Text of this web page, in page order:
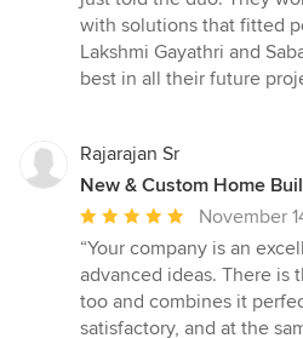
with solutions that fitted
Lakshmi Gayathri and
best in all their future
Rajarajan Sr
New & Custom Home
Average
rating:
5
out
of
November
“Your company is an
advanced ideas. There is
too and combines it
satisfactory, and at the